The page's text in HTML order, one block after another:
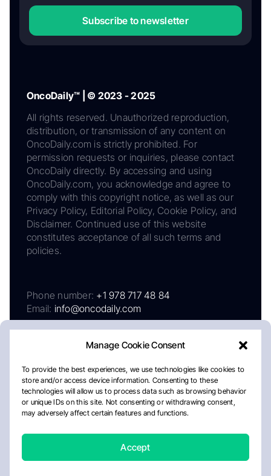
Manage Cookie Consent
To provide the best experiences, we use technologies like cookies to
store and/or access device information. Consenting to these
technologies will allow us to process data such as browsing behavior
or unique IDs on this site. Not consenting or withdrawing consent,
may adversely affect certain features and functions.
Accept
Subscribe to newsletter
OncoDaily™ | © 2023 - 2025
All rights reserved. Unauthorized reproduction,
distribution, or transmission of any content on
OncoDaily.com is strictly prohibited. For
permission requests or inquiries, please contact
OncoDaily directly. By accessing and using
OncoDaily.com, you acknowledge and agree to
comply with this copyright notice, as well as our
Privacy Policy, Editorial Policy, Cookie Policy, and
Disclaimer. Continued use of this website
constitutes acceptance of all such terms and
policies.
Phone number: +1 978 717 48 84
Email: info@oncodaily.com
AboutPrivacy PolicyEditorial PolicyCookie Policy
Disclaimer